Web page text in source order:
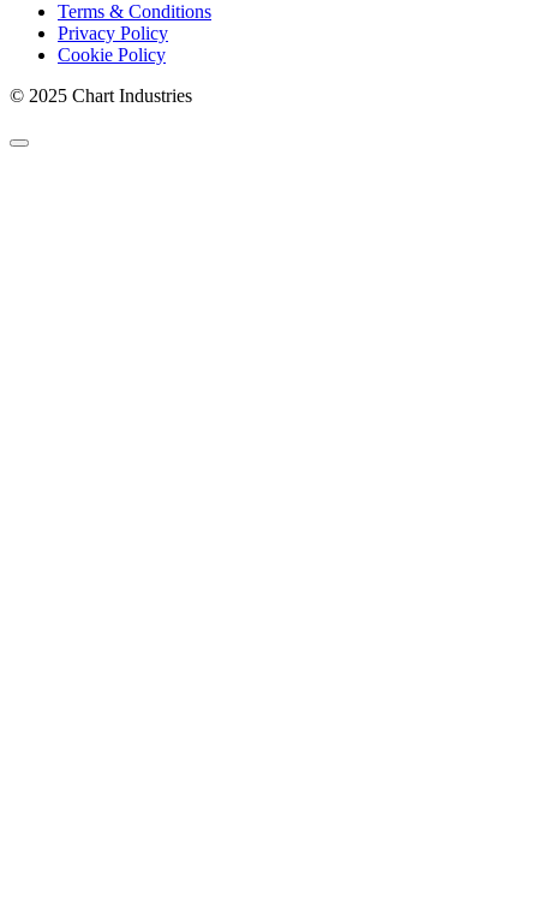
Terms & Conditions
Privacy Policy
Cookie Policy
© 2025 Chart Industries